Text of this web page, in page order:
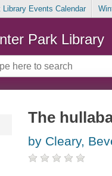
Library Events Calendar
Park Library
The
by Cleary,